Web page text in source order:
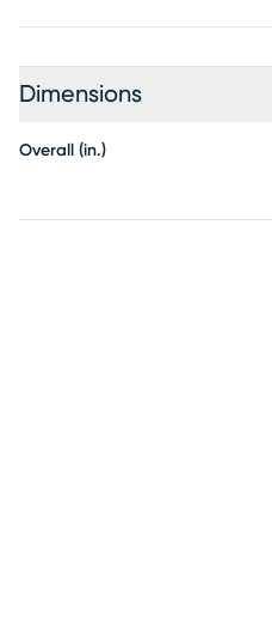
in ladder can be placed on
space. Customer assembly
Dimensions
Overall (in.)